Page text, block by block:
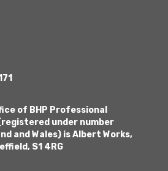
of BHP Professional
under number
and Wales) is Albert Works,
S1 4RG